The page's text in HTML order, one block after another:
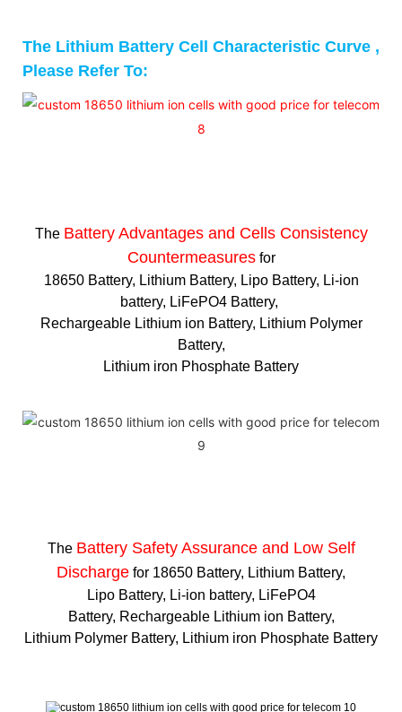
The Lithium Battery Cell Characteristic Curve ,
Please Refer To:
The Battery Advantages and Cells Consistency
Countermeasuresfor
18650 Battery, Lithium Battery, Lipo Battery, Li-ion
battery, LiFePO4 Battery,
Rechargeable Lithium ion Battery, Lithium Polymer
Battery,
Lithium iron Phosphate Battery
The Battery Safety Assurance and Low Self
Discharge for 18650 Battery, Lithium Battery,
Lipo Battery, Li-ion battery, LiFePO4
Battery, Rechargeable Lithium ion Battery,
Lithium Polymer Battery, Lithium iron Phosphate Battery